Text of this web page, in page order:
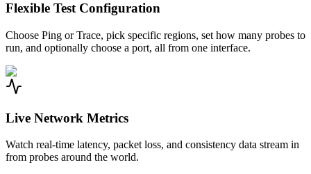
Flexible Test Configuration
Choose Ping or Trace, pick specific regions, set how many probes to
run, and optionally choose a port, all from one interface.
Live Network Metrics
Watch real-time latency, packet loss, and consistency data stream in
from probes around the world.